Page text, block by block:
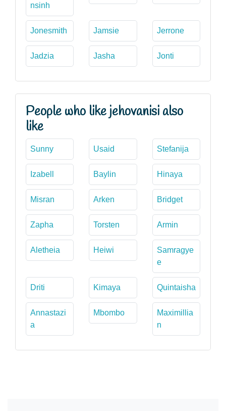
nsinh
Jonesmith Jamsie Jerrone
Jadzia Jasha Jonti
People who like jehovanisi also
like
Sunny Usaid Stefanija
Izabell Baylin Hinaya
Misran Arken Bridget
Zapha Torsten Armin
Aletheia Heiwi
Samragye
e
Driti Kimaya Quintaisha
Annastazi
a
Mbombo
Maximillia
n